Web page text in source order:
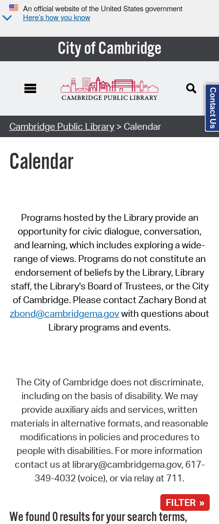
An official website of the United States government
Here’s how you know
City of Cambridge
Cambridge Public Library> Calendar
Calendar
Programs hosted by the Library provide an
opportunity for civic dialogue, conversation,
and learning, which includes exploring a wide-
range of views. Programs do not constitute an
endorsement of beliefs by the Library, Library
staff, the Library's Board of Trustees, or the City
of Cambridge. Please contact Zachary Bond at
zbond@cambridgema.govwith questions about
Library programs and events.
The City of Cambridge does not discriminate,
including on the basis of disability. We may
provide auxiliary aids and services, written
materials in alternative formats, and reasonable
modifications in policies and procedures to
people with disabilities. For more information
contact us at library@cambridgema.gov, 617-
349-4032 (voice), or via relay at 711.
FILTER »
We found 0 results for your search terms,
Contact Us